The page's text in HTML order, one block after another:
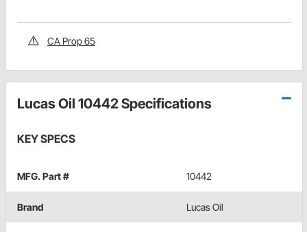
CA Prop 65
Lucas Oil 10442 Specifications
KEY SPECS
MFG. Part # 10442
Brand Lucas Oil